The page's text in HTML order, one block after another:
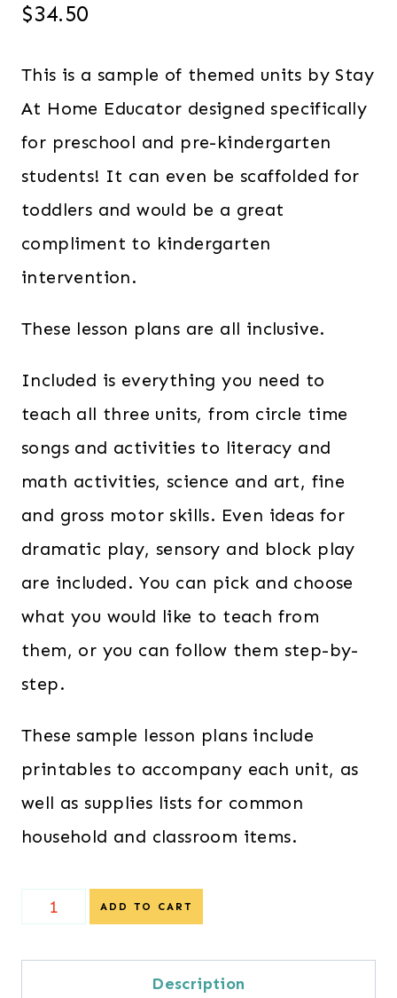
$34.50
This is a sample of themed units by Stay
At Home Educator designed specifically
for preschool and pre-kindergarten
students! It can even be scaffolded for
toddlers and would be a great
compliment to kindergarten
intervention.
These lesson plans are all inclusive.
Included is everything you need to
teach all three units, from circle time
songs and activities to literacy and
math activities, science and art, fine
and gross motor skills. Even ideas for
dramatic play, sensory and block play
are included. You can pick and choose
what you would like to teach from
them, or you can follow them step-by-
step.
These sample lesson plans include
printables to accompany each unit, as
well as supplies lists for common
household and classroom items.
Special
ADD TO CART
Description